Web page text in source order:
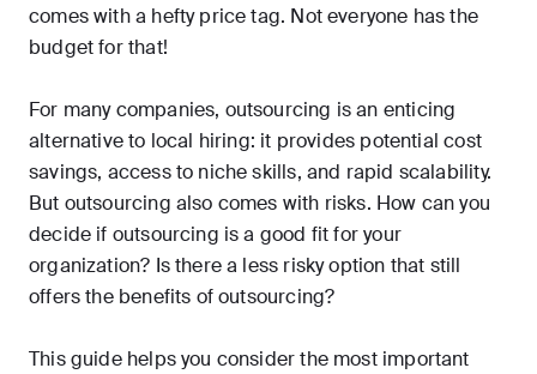
comes with a hefty price tag. Not everyone has the
budget for that!
For many companies, outsourcing is an enticing
alternative to local hiring: it provides potential cost
savings, access to niche skills, and rapid scalability.
But outsourcing also comes with risks. How can you
decide if outsourcing is a good fit for your
organization? Is there a less risky option that still
offers the benefits of outsourcing?
This guide helps you consider the most important